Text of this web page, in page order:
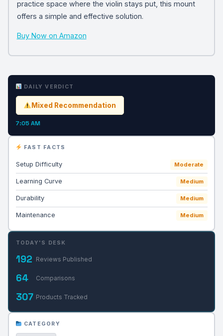
practice space where the violin stays put, this mount
offers a simple and effective solution.
Buy Now on Amazon
DAILY VERDICT
Mixed Recommendation
7:05 AM
FAST FACTS
Setup Difficulty Moderate
Learning Curve Medium
Durability Medium
Maintenance Medium
TODAY'S DESK
192 Reviews Published
64 Comparisons
307 Products Tracked
CATEGORY